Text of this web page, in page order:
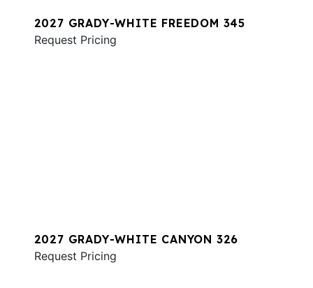
2027 GRADY-WHITE FREEDOM 345
Request Pricing
2027 GRADY-WHITE CANYON 326
Request Pricing